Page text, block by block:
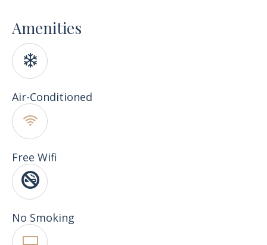
Amenities
Air-Conditioned
Free Wifi
No Smoking